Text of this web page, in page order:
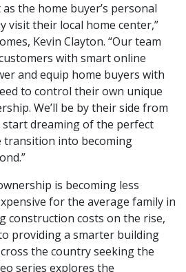
the home buyer’s personal
visit their local home center,”
Kevin Clayton. “Our team
with smart online
and equip home buyers with
to control their own unique
We’ll be by their side from
dreaming of the perfect
into becoming
is becoming less
for the average family in
construction costs on the rise,
providing a smarter building
the country seeking the
series explores the